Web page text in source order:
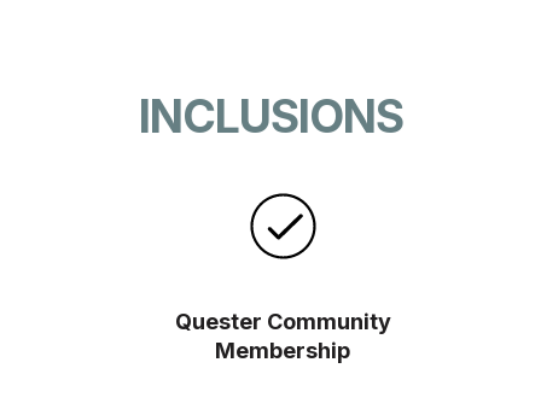
INCLUSIONS
Quester Community
Membership